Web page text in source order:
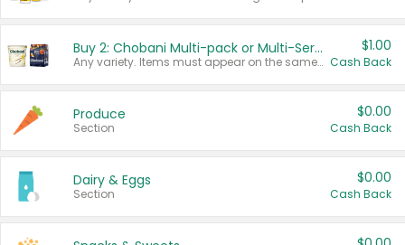
Buy 2: Chobani Multi-pack or Multi-Serve Yogurts
Any variety. Items must appear on the same receipt. One (1) multi-pack is considered one (1) item purchased.
$1.00
Cash Back
Produce
Section
$0.00
Cash Back
Dairy & Eggs
Section
$0.00
Cash Back